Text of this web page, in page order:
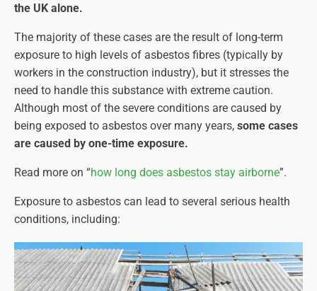
the UK alone.
The majority of these cases are the result of long-term
exposure to high levels of asbestos fibres (typically by
workers in the construction industry), but it stresses the
need to handle this substance with extreme caution.
Although most of the severe conditions are caused by
being exposed to asbestos over many years, some cases
are caused by one-time exposure.
Read more on “how long does asbestos stay airborne”.
Exposure to asbestos can lead to several serious health
conditions, including: